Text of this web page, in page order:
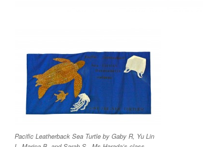
Pacific Leatherback Sea Turtle by Gaby R, Yu Lin